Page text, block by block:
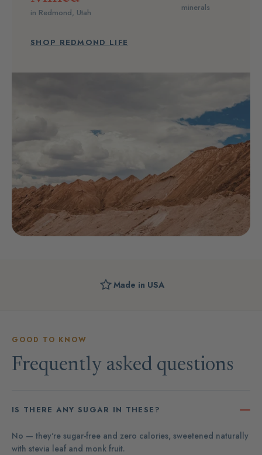
in Redmond, Utah
minerals
SHOP REDMOND LIFE
Made in USA
GOOD TO KNOW
Frequently asked questions
IS THERE ANY SUGAR IN THESE?
No — they're sugar-free and zero calories, sweetened naturally
with stevia leaf and monk fruit.